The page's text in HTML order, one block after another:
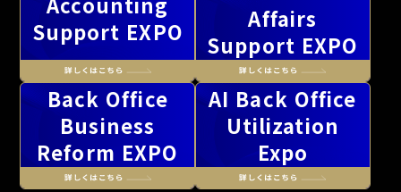
Support EXPO
Affairs
Support EXPO
Back Office
Business
Reform EXPO
AI Back Office
Utilization
Expo